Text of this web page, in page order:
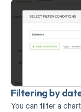
Filtering by
You can filter a